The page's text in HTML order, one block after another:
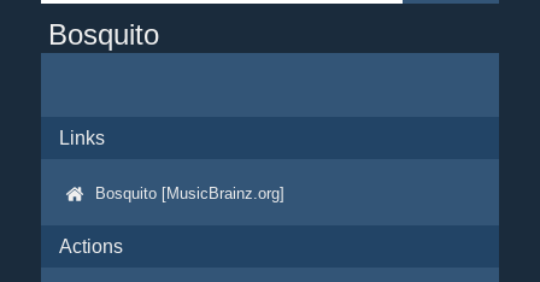
Bosquito
Links
Bosquito [MusicBrainz.org]
Actions